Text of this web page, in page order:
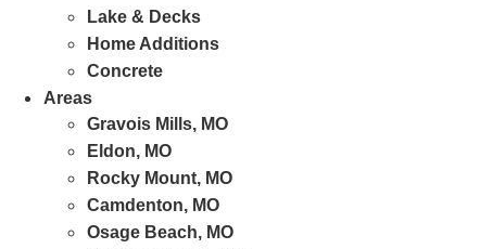
Lake & Decks
Home Additions
Concrete
Areas
Gravois Mills, MO
Eldon, MO
Rocky Mount, MO
Camdenton, MO
Osage Beach, MO